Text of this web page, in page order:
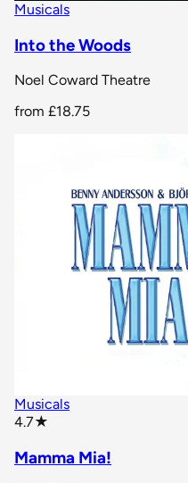
Musicals
Into the Woods
Noel Coward Theatre
from £18.75
Musicals
4.7★
Mamma Mia!